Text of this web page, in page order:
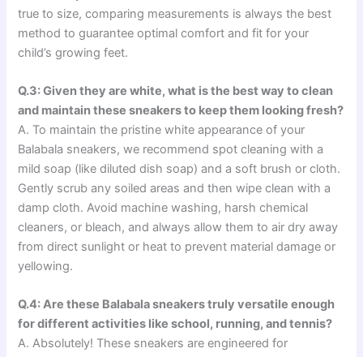
true to size, comparing measurements is always the best
method to guarantee optimal comfort and fit for your
child’s growing feet.
Q.3: Given they are white, what is the best way to clean
and maintain these sneakers to keep them looking fresh?
A. To maintain the pristine white appearance of your
Balabala sneakers, we recommend spot cleaning with a
mild soap (like diluted dish soap) and a soft brush or cloth.
Gently scrub any soiled areas and then wipe clean with a
damp cloth. Avoid machine washing, harsh chemical
cleaners, or bleach, and always allow them to air dry away
from direct sunlight or heat to prevent material damage or
yellowing.
Q.4: Are these Balabala sneakers truly versatile enough
for different activities like school, running, and tennis?
A. Absolutely! These sneakers are engineered for